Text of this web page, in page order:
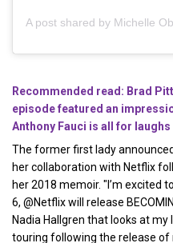
A post shared by Michelle
Recommended read: Brad
episode featured an
Anthony Fauci is all for
The former first lady
her collaboration with Netflix
her 2018 memoir. "I’m excited
6, @Netflix will release
Nadia Hallgren that looks at
touring following the release